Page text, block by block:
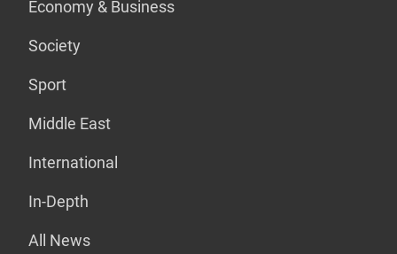
Economy & Business
Society
Sport
Middle East
International
In-Depth
All News